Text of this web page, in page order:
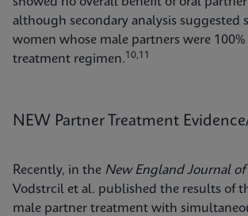
although secondary analysis suggested
women whose male partners were
treatment regimen.10,11
NEW Partner Treatment
Recently, in the New England Journal
Vodstrcil et al. published the results of
male partner treatment with